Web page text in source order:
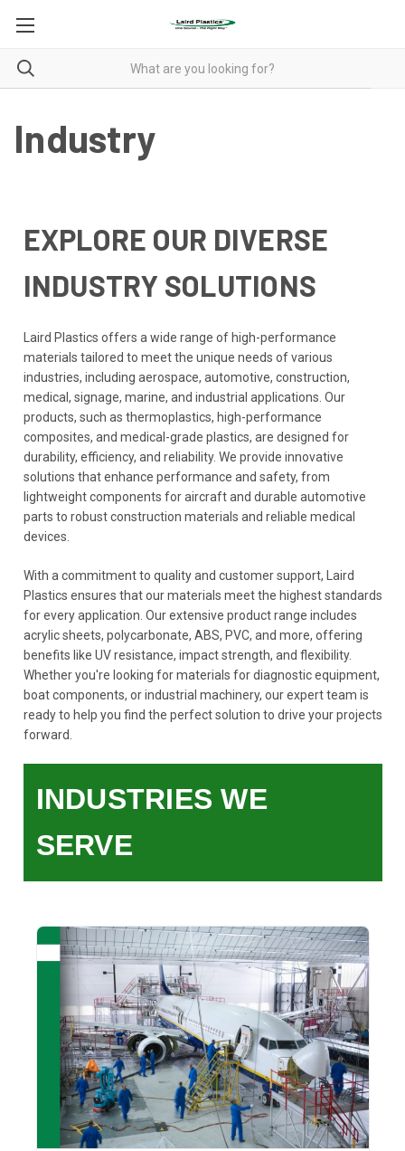
Industry
EXPLORE OUR DIVERSE
INDUSTRY SOLUTIONS
Laird Plastics offers a wide range of high-performance
materials tailored to meet the unique needs of various
industries, including aerospace, automotive, construction,
medical, signage, marine, and industrial applications. Our
products, such as thermoplastics, high-performance
composites, and medical-grade plastics, are designed for
durability, efficiency, and reliability. We provide innovative
solutions that enhance performance and safety, from
lightweight components for aircraft and durable automotive
parts to robust construction materials and reliable medical
devices.
With a commitment to quality and customer support, Laird
Plastics ensures that our materials meet the highest standards
for every application. Our extensive product range includes
acrylic sheets, polycarbonate, ABS, PVC, and more, offering
benefits like UV resistance, impact strength, and flexibility.
Whether you're looking for materials for diagnostic equipment,
boat components, or industrial machinery, our expert team is
ready to help you find the perfect solution to drive your projects
forward.
INDUSTRIES WE
SERVE